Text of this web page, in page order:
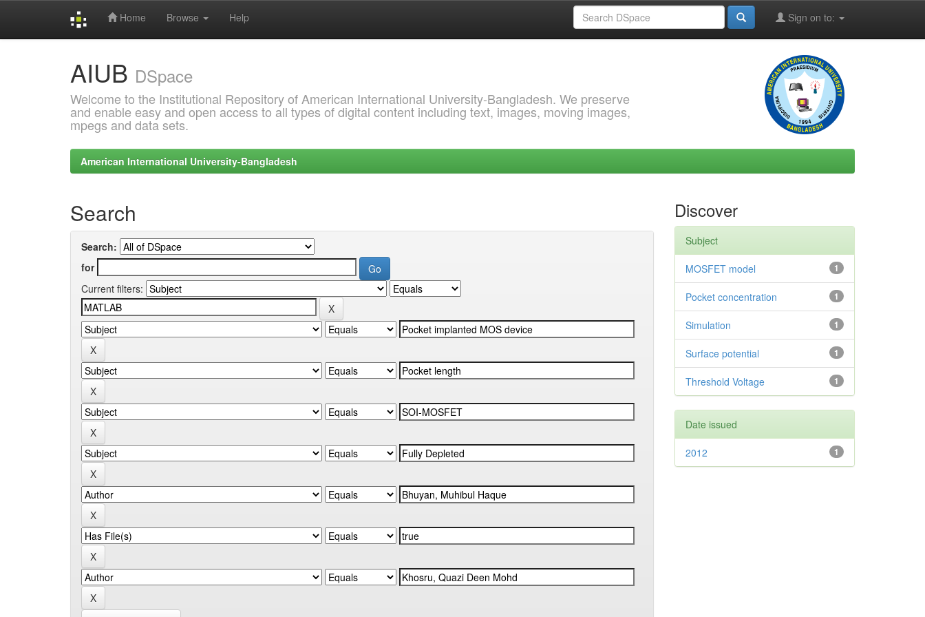
Home Browse Help Sign on to:
AIUB DSpace
Welcome to the Institutional Repository of American International University-Bangladesh. We preserve
and enable easy and open access to all types of digital content including text, images, moving images,
mpegs and data sets.
American International University-Bangladesh
Search
Search:
for
Current filters:
Discover
Subject
1
MOSFET model
1
Pocket concentration
1
Simulation
1
Surface potential
1
Threshold Voltage
Date issued
1
2012